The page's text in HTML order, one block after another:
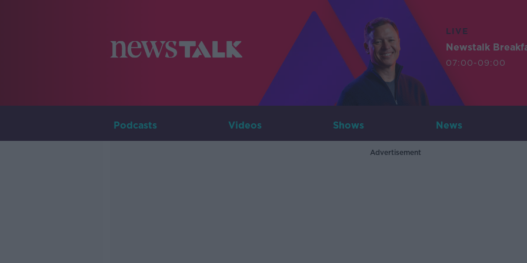
LIVE
Newstalk
07:00-09:00
Podcasts Videos Shows News
Advertisement